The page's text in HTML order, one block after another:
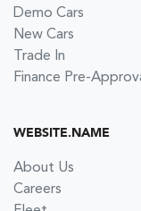
Demo Cars
New Cars
Trade In
Finance Pre-
WEBSITE.NAME
About Us
Careers